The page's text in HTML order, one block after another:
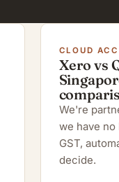
CLOUD
Xero vs
We're
we have
GST,
decide.